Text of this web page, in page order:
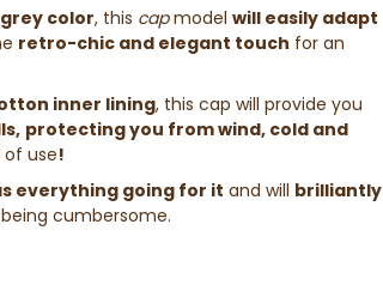
color, this capmodel will easily adapt
retro-chic and elegant touch for an
inner lining, this cap will provide you
protecting you from wind, cold and
of use!
everything going for it and will brilliantly
cumbersome.